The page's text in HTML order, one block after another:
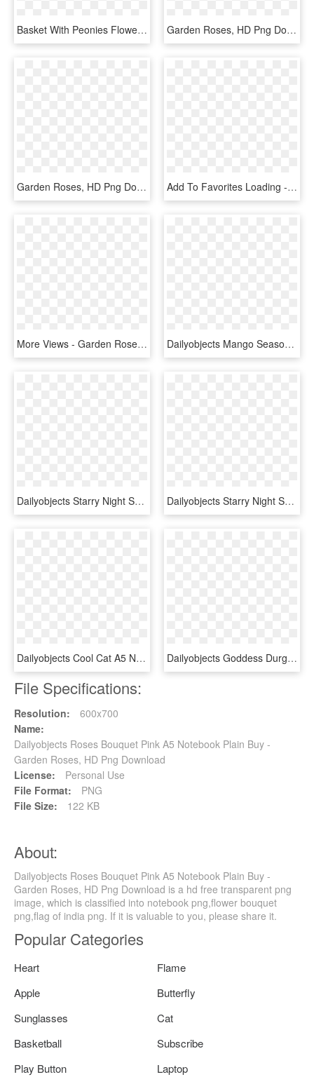
Basket With Peonies Flower Shop Studio Flores - Garden Roses, HD Png Download Garden Roses, HD Png Download
Garden Roses, HD Png Download Add To Favorites Loading - Garden Roses, HD Png Download
More Views - Garden Roses, HD Png Download Dailyobjects Mango Season Green A5 Notebook Plain Buy - Quince, HD Png Download
Dailyobjects Starry Night Sky A5 Notebook Plain Buy - Milky Way, HD Png Download Dailyobjects Starry Night Sky A5 Notebook Plain Buy - Frost, HD Png Download
Dailyobjects Cool Cat A5 Notebook Plain Buy Online - Leather, HD Png Download Dailyobjects Goddess Durga With Baby Krishna A5 Notebook - Lithograph Of Durga, HD Png Download
File Specifications:
Resolution:
600x700
Name:
Dailyobjects Roses Bouquet Pink A5 Notebook Plain Buy -
Garden Roses, HD Png Download
License:
Personal Use
File Format:
PNG
File Size:
122 KB
About:
Dailyobjects Roses Bouquet Pink A5 Notebook Plain Buy -
Garden Roses, HD Png Download is a hd free transparent png
image, which is classified into notebook png,flower bouquet
png,flag of india png. If it is valuable to you, please share it.
Popular Categories
Heart
Flame
Apple
Butterfly
Sunglasses
Cat
Basketball
Subscribe
Play Button
Laptop